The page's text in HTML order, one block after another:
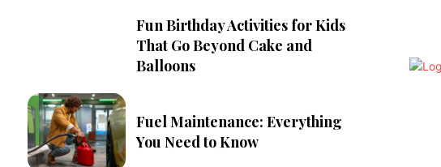
Fun Birthday Activities for Kids
That Go Beyond Cake and
Balloons
Fuel Maintenance: Everything
You Need to Know